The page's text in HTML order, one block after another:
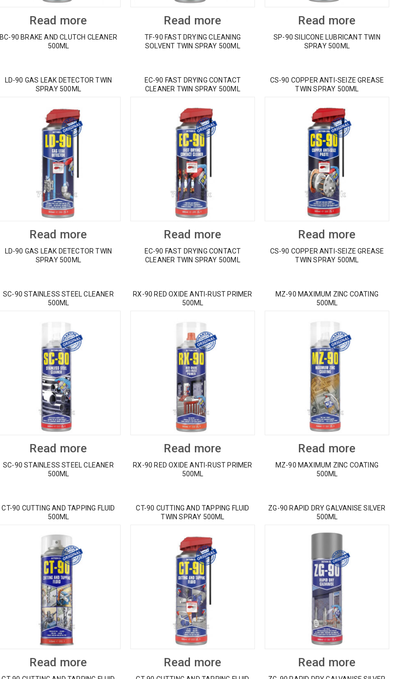
Read more
BC-90 BRAKE AND CLUTCH CLEANER
500ML
Read more
TF-90 FAST DRYING CLEANING
SOLVENT TWIN SPRAY 500ML
Read more
SP-90 SILICONE LUBRICANT TWIN
SPRAY 500ML
LD-90 GAS LEAK DETECTOR TWIN
SPRAY 500ML
Read more
LD-90 GAS LEAK DETECTOR TWIN
SPRAY 500ML
EC-90 FAST DRYING CONTACT
CLEANER TWIN SPRAY 500ML
Read more
EC-90 FAST DRYING CONTACT
CLEANER TWIN SPRAY 500ML
CS-90 COPPER ANTI-SEIZE GREASE
TWIN SPRAY 500ML
Read more
CS-90 COPPER ANTI-SEIZE GREASE
TWIN SPRAY 500ML
SC-90 STAINLESS STEEL CLEANER
500ML
Read more
SC-90 STAINLESS STEEL CLEANER
500ML
RX-90 RED OXIDE ANTI-RUST PRIMER
500ML
Read more
RX-90 RED OXIDE ANTI-RUST PRIMER
500ML
MZ-90 MAXIMUM ZINC COATING
500ML
Read more
MZ-90 MAXIMUM ZINC COATING
500ML
CT-90 CUTTING AND TAPPING FLUID
500ML
Read more
CT-90 CUTTING AND TAPPING FLUID
TWIN SPRAY 500ML
Read more
ZG-90 RAPID DRY GALVANISE SILVER
500ML
Read more